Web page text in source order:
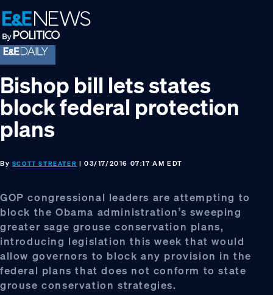
Skip
to
primary
navigation
Skip
to
main
content
Skip
to
footer
Bishop bill lets states
block federal protection
plans
By SCOTT STREATER | 03/17/2016 07:17 AM EDT
GOP congressional leaders are attempting to
block the Obama administration’s sweeping
greater sage grouse conservation plans,
introducing legislation this week that would
allow governors to block any provision in the
federal plans that does not conform to state
grouse conservation strategies.